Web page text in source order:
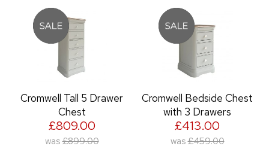
Cromwell Tall 5 Drawer
Chest
£809.00
was £899.00
Cromwell Bedside Chest
with 3 Drawers
£413.00
was £459.00